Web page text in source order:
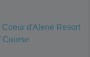
Coeur d'Alene Resort
Course